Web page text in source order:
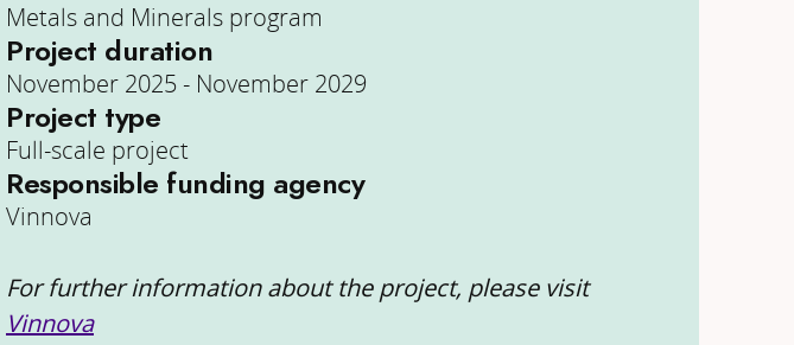
Metals and Minerals program
Project duration
November 2025 - November 2029
Project type
Full-scale project
Responsible funding agency
Vinnova
For further information about the project, please visit
Vinnova